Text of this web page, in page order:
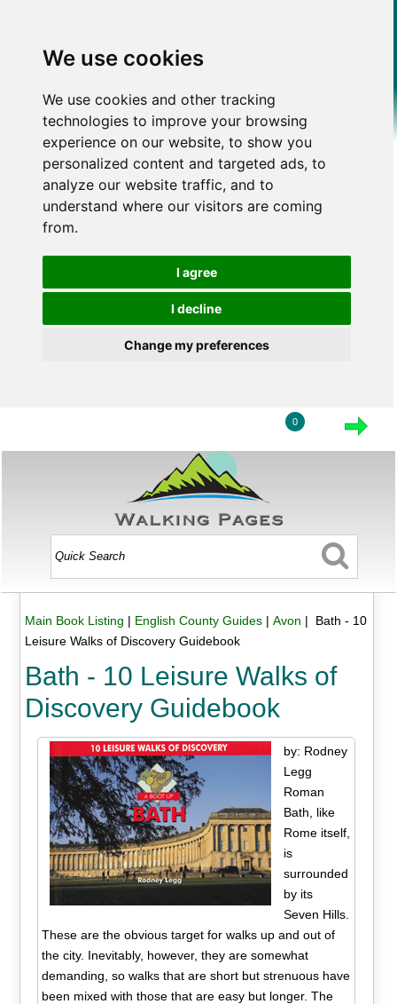
We use cookies
We use cookies and other tracking
technologies to improve your browsing
experience on our website, to show you
personalized content and targeted ads, to
analyze our website traffic, and to
understand where our visitors are coming
from.
I agree
I decline
Change my preferences
0
Main Book Listing | English County Guides| Avon | Bath - 10
Leisure Walks of Discovery Guidebook
Bath - 10 Leisure Walks of
Discovery Guidebook
by: Rodney
Legg
Roman
Bath, like
Rome itself,
is
surrounded
by its
Seven Hills.
These are the obvious target for walks up and out of
the city. Inevitably, however, they are somewhat
demanding, so walks that are short but strenuous have
been mixed with those that are easy but longer. The